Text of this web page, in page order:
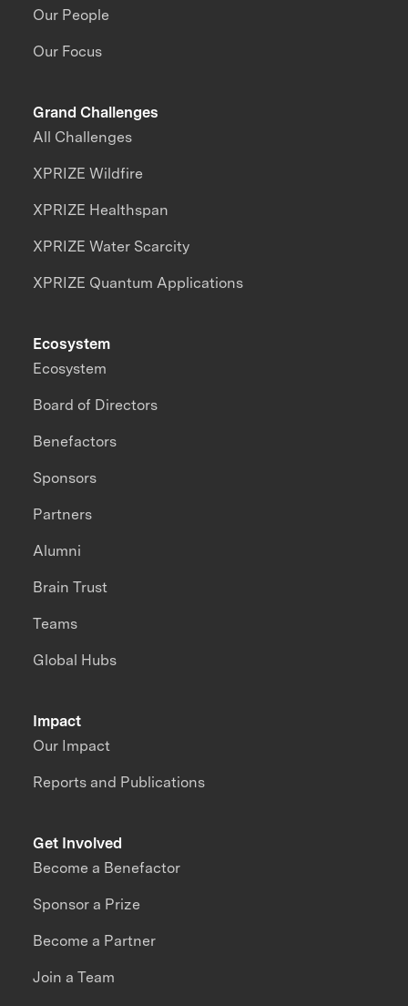
Our People
Our Focus
Grand Challenges
All Challenges
XPRIZE Wildfire
XPRIZE Healthspan
XPRIZE Water Scarcity
XPRIZE Quantum Applications
Impact
Our Impact
Reports and Publications
Ecosystem
Ecosystem
Board of Directors
Benefactors
Sponsors
Partners
Alumni
Brain Trust
Teams
Global Hubs
Get Involved
Become a Benefactor
Sponsor a Prize
Become a Partner
Join a Team